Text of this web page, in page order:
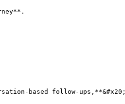
based follow-ups,**&#x20;